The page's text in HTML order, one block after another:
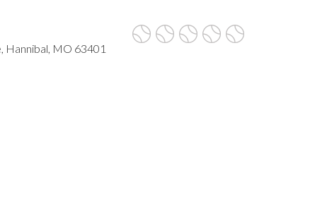
Hannibal, MO 63401